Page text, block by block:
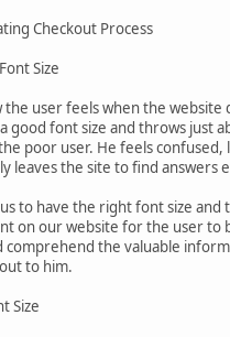
Checkout Process
Size
the user feels when the website
good font size and throws just
poor user. He feels confused,
leaves the site to find answers
to have the right font size and
on our website for the user to
comprehend the valuable
to him.
Size